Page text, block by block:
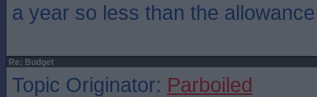
a year so less than the allowance
Re: Budget
Topic Originator: Parboiled